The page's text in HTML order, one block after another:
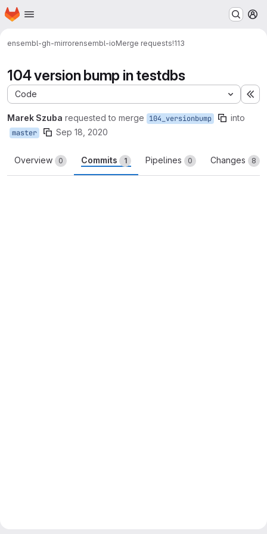
Skip to main content
Homepage
ensembl-gh-mirrorensembl-ioMerge requests!113
104 version bump in testdbs
Code
Marek Szuba requested to merge 104_versionbump into
master Sep 18, 2020
Overview 0 Commits 1 Pipelines 0 Changes 8